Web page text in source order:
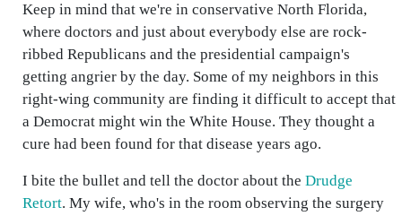
Keep in mind that we're in conservative North Florida,
where doctors and just about everybody else are rock-
ribbed Republicans and the presidential campaign's
getting angrier by the day. Some of my neighbors in this
right-wing community are finding it difficult to accept that
a Democrat might win the White House. They thought a
cure had been found for that disease years ago.
I bite the bullet and tell the doctor about the Drudge
Retort. My wife, who's in the room observing the surgery